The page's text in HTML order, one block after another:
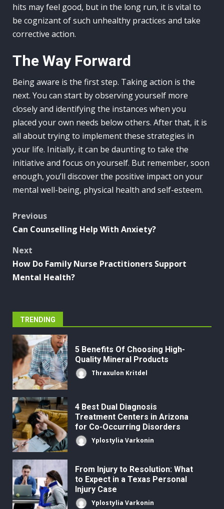
hits may feel good, but in the long run, it is vital to
be cognizant of such unhealthy practices and take
corrective action.
The Way Forward
Being aware is the first step. Taking action is the
next. You can start by observing yourself more
closely and identifying the instances when you
placed your own needs below others. After that, it is
all about trying to implement these strategies in
your life. Initially, it can be daunting to take the
initiative and focus on yourself. But remember, soon
enough, you’ll discover the positive impact on your
mental well-being, physical health and self-esteem.
Post
navigation
Previous
Can Counselling Help With Anxiety?
Next
How Do Family Nurse Practitioners Support
Mental Health?
TRENDING
5 Benefits Of Choosing High-
Quality Mineral Products
Thraxulon Kritdel
4 Best Dual Diagnosis
Treatment Centers in Arizona
for Co-Occurring Disorders
Yplostylia Varkonin
From Injury to Resolution: What
to Expect in a Texas Personal
Injury Case
Yplostylia Varkonin